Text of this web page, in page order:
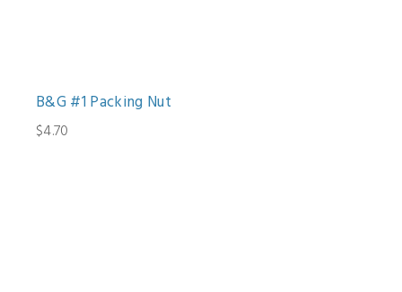
B&G #1 Packing Nut
$4.70